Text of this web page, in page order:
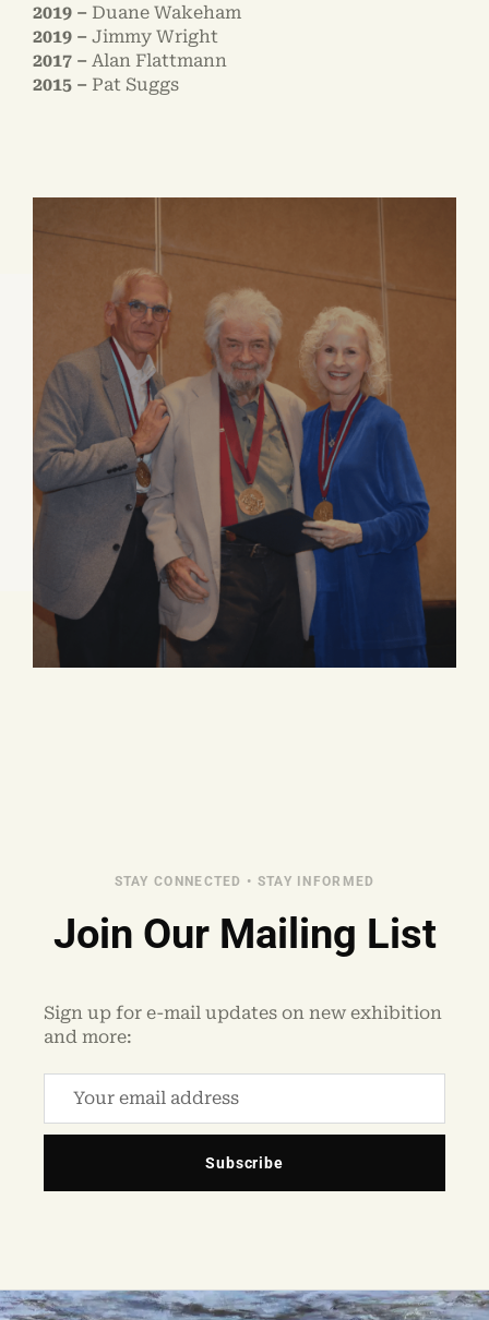
2019 – Duane Wakeham
2019 – Jimmy Wright
2017 – Alan Flattmann
2015 – Pat Suggs
STAY CONNECTED • STAY INFORMED
Join Our Mailing List
Sign up for e-mail updates on new exhibition
and more:
Subscribe